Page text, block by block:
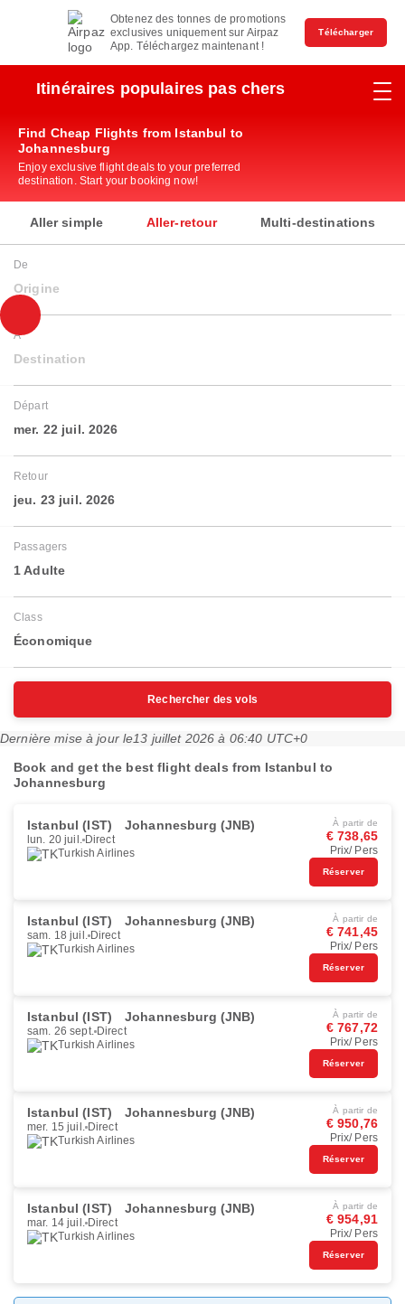
Obtenez des tonnes de promotions
exclusives uniquement sur Airpaz
App. Téléchargez maintenant !
Télécharger
Itinéraires populaires pas chers
Find Cheap Flights from Istanbul to
Johannesburg
Enjoy exclusive flight deals to your preferred
destination. Start your booking now!
Aller simple Aller-retour Multi-destinations
De
Origine
À
Destination
Départ
mer. 22 juil. 2026
Retour
jeu. 23 juil. 2026
Passagers
1 Adulte
Class
Économique
Rechercher des vols
Dernière mise à jour le13 juillet 2026 à 06:40 UTC+0
Book and get the best flight deals from Istanbul to
Johannesburg
Istanbul (IST) Johannesburg (JNB)
lun. 20 juil. Direct
Turkish Airlines
À partir de
€ 738,65
Prix/ Pers
Réserver
Istanbul (IST) Johannesburg (JNB)
sam. 18 juil. Direct
Turkish Airlines
À partir de
€ 741,45
Prix/ Pers
Réserver
Istanbul (IST) Johannesburg (JNB)
sam. 26 sept. Direct
Turkish Airlines
À partir de
€ 767,72
Prix/ Pers
Réserver
Istanbul (IST) Johannesburg (JNB)
mer. 15 juil. Direct
Turkish Airlines
À partir de
€ 950,76
Prix/ Pers
Réserver
Istanbul (IST) Johannesburg (JNB)
mar. 14 juil. Direct
Turkish Airlines
À partir de
€ 954,91
Prix/ Pers
Réserver